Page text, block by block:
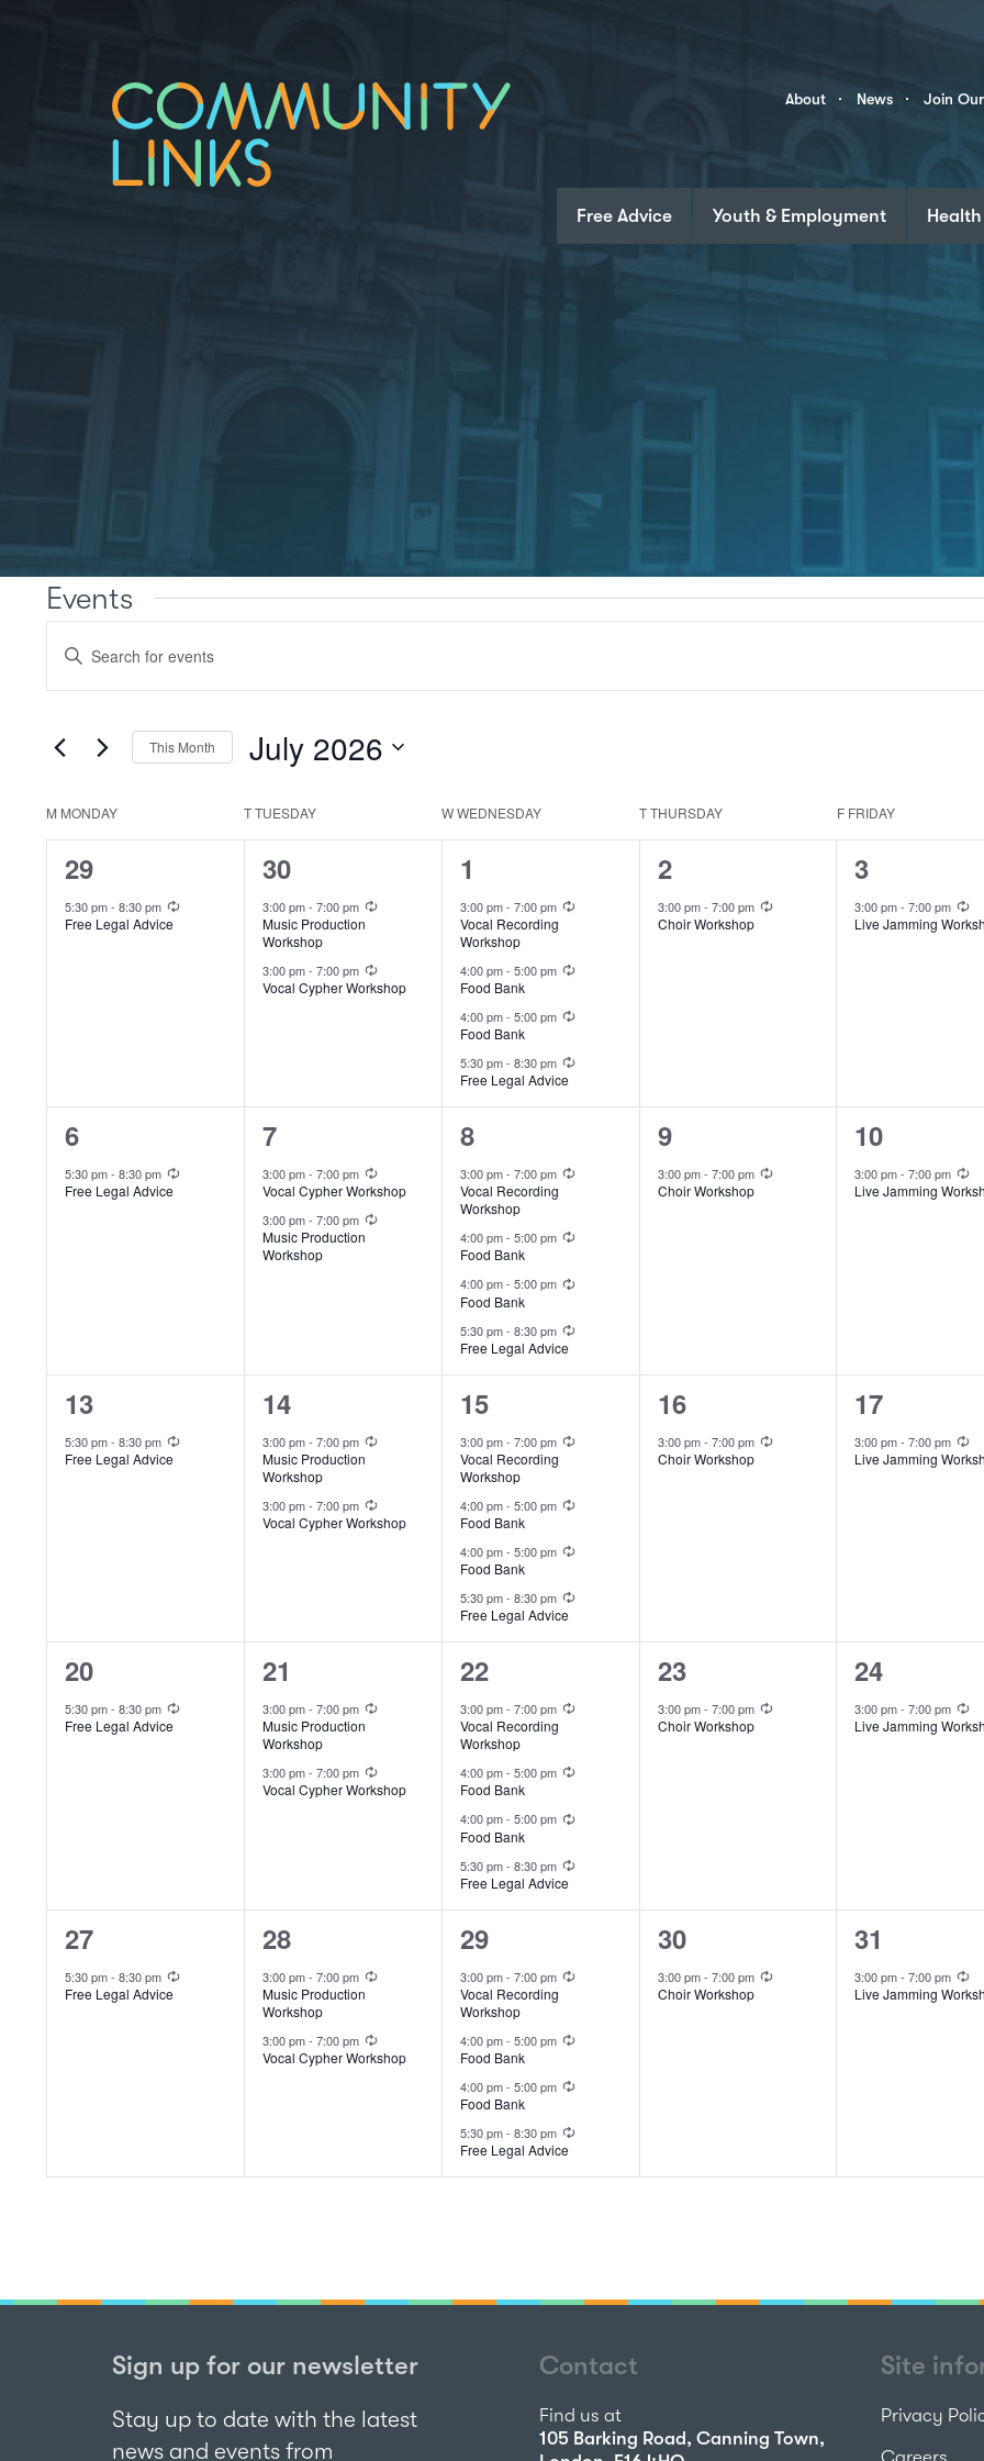
Community
About News Join
Free Advice Youth & Employment Health
Events
Search
Views
Navigation
Enter
Keyword.
Search
by
This Month July 2026
Calendar
Events
M MONDAY TTUESDAY WWEDNESDAY TTHURSDAY F FRIDAY
1
event,
29
5:30 pm- 8:30 pm
Free Legal Advice
2
events,
30
3:00 pm- 7:00 pm
Music Production
Workshop
3:00 pm- 7:00 pm
Vocal Cypher Workshop
4
events,
1
3:00 pm- 7:00 pm
Vocal Recording
Workshop
4:00 pm- 5:00 pm
Food Bank
4:00 pm- 5:00 pm
Food Bank
5:30 pm- 8:30 pm
Free Legal Advice
1
event,
2
3:00 pm- 7:00 pm
Choir Workshop
1
event,
3
3:00 pm-7:00 pm
Live Jamming
1
event,
6
5:30 pm- 8:30 pm
Free Legal Advice
2
events,
7
3:00 pm- 7:00 pm Recurring
Vocal Cypher Workshop
3:00 pm- 7:00 pm Recurring
Music Production
Workshop
4
events,
8
3:00 pm- 7:00 pm Recurring
Vocal Recording
Workshop
4:00 pm- 5:00 pm Recurring
Food Bank
4:00 pm- 5:00 pm
Food Bank
5:30 pm- 8:30 pm
Free Legal Advice
1
event,
9
3:00 pm- 7:00 pm Recurring
Choir Workshop
1
event,
10
3:00 pm-7:00 pm
Live Jamming
1
event,
13
5:30 pm- 8:30 pm
Free Legal Advice
2
events,
14
3:00 pm- 7:00 pm
Music Production
Workshop
3:00 pm- 7:00 pm
Vocal Cypher Workshop
4
events,
15
3:00 pm- 7:00 pm
Vocal Recording
Workshop
4:00 pm- 5:00 pm
Food Bank
4:00 pm- 5:00 pm
Food Bank
5:30 pm- 8:30 pm
Free Legal Advice
1
event,
16
3:00 pm- 7:00 pm
Choir Workshop
1
event,
17
3:00 pm-7:00 pm
Live Jamming
1
event,
20
5:30 pm- 8:30 pm
Free Legal Advice
2
events,
21
3:00 pm- 7:00 pm Recurring
Music Production
Workshop
3:00 pm- 7:00 pm Recurring
Vocal Cypher Workshop
4
events,
22
3:00 pm- 7:00 pm Recurring
Vocal Recording
Workshop
4:00 pm- 5:00 pm Recurring
Food Bank
4:00 pm- 5:00 pm
Food Bank
5:30 pm- 8:30 pm
Free Legal Advice
1
event,
23
3:00 pm- 7:00 pm Recurring
Choir Workshop
1
event,
24
3:00 pm-7:00 pm
Live Jamming
1
event,
27
5:30 pm- 8:30 pm
Free Legal Advice
2
events,
28
3:00 pm- 7:00 pm
Music Production
Workshop
3:00 pm- 7:00 pm
Vocal Cypher Workshop
4
events,
29
3:00 pm- 7:00 pm
Vocal Recording
Workshop
4:00 pm- 5:00 pm
Food Bank
4:00 pm- 5:00 pm
Food Bank
5:30 pm- 8:30 pm
Free Legal Advice
1
event,
30
3:00 pm- 7:00 pm
Choir Workshop
1
event,
31
3:00 pm-7:00 pm
Live Jamming
Sign up for our newsletter
Stay up to date with the latest
news and events from
Contact
Find us at
105 Barking Road, Canning Town,
Site
Privacy
Careers